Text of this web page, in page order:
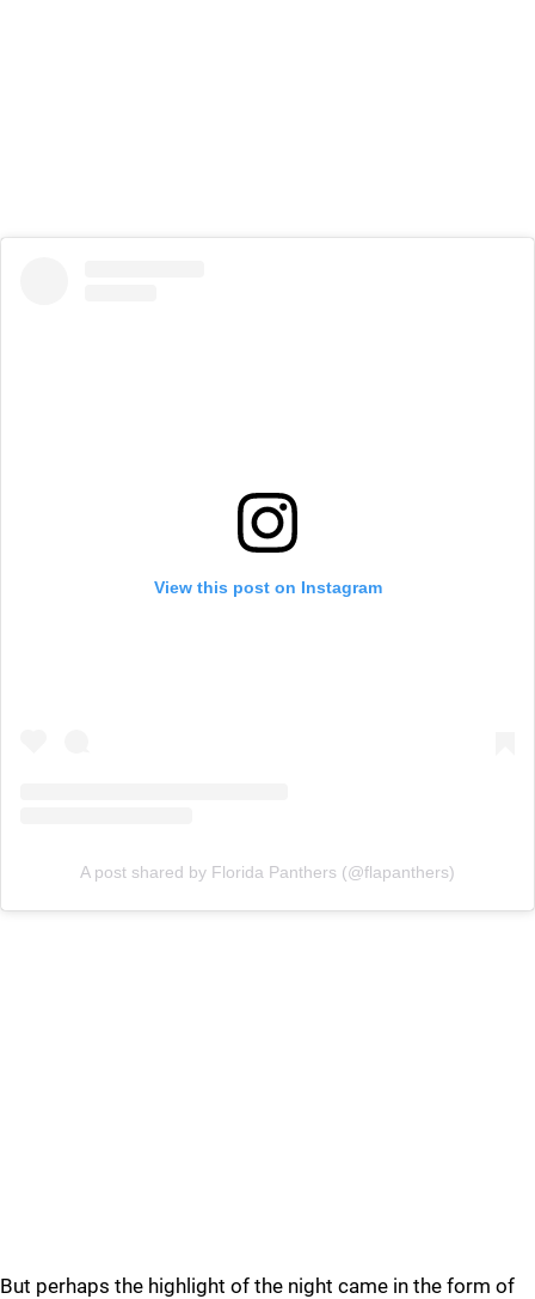
View this post on Instagram
A post shared by Florida Panthers (@flapanthers)
But perhaps the highlight of the night came in the form of